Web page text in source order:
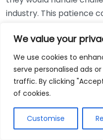
We value your
We use cookies to
serve personalised ads
traffic. By clicking
of cookies.
Customise
industry. This patience
Using Non-
While online
convenient, relying
bookkeepers can offer
regulations and taxes